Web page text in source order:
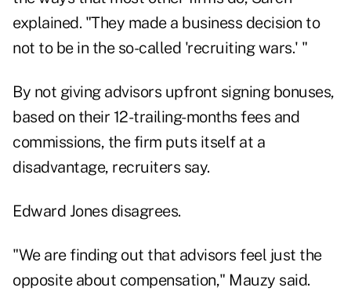
explained. "They made a business decision to
not to be in the so-called 'recruiting wars.' "
By not giving advisors upfront signing bonuses,
based on their 12-trailing-months fees and
commissions, the firm puts itself at a
disadvantage, recruiters say.
Edward Jones disagrees.
"We are finding out that advisors feel just the
opposite about compensation," Mauzy said.